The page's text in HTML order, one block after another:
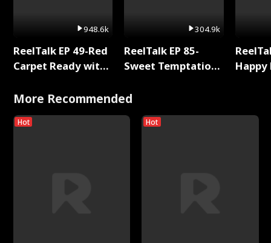
948.6k
ReelTalk EP 49-Red
Carpet Ready with
304.9k
ReelTalk EP 85-
Sweet Temptation:
with Jesse Morales
More Recommended
Hot Hot